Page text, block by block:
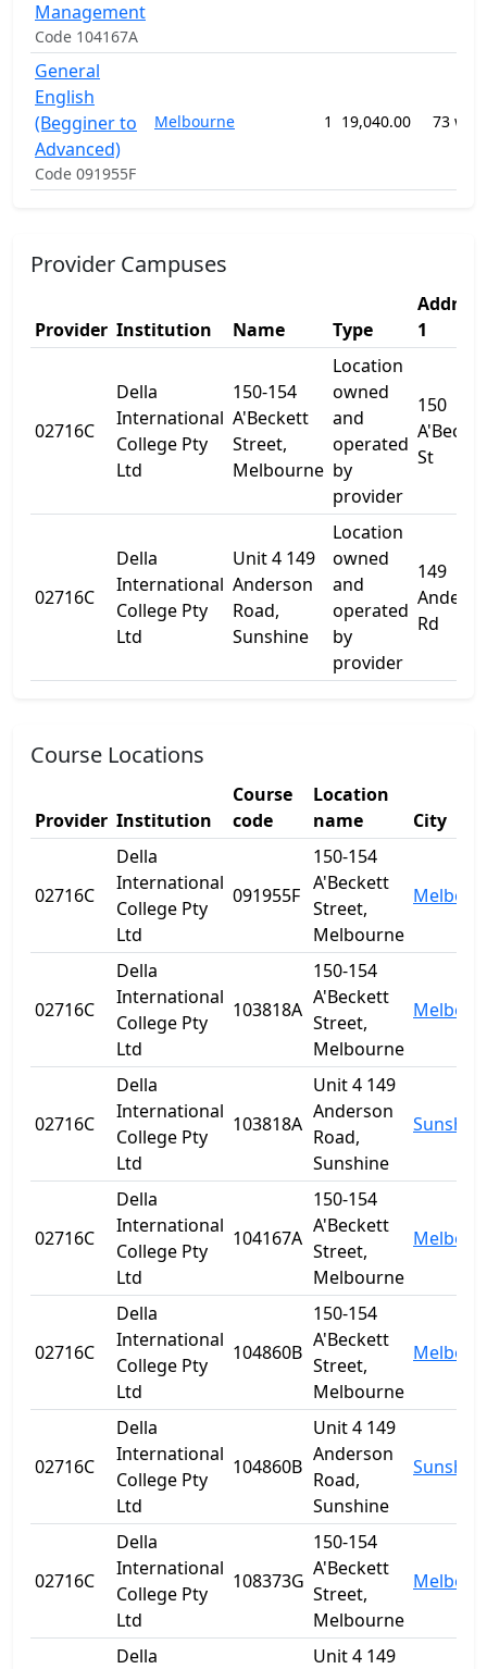
Management
Code 104167A
General
English
(Begginer to
Advanced)
Code 091955F
Melbourne 1 19,040.00 73
Provider Campuses
Provider Institution Name Type
Address
1
02716C
Della
International
College Pty
Ltd
150-154
A'Beckett
Street,
Melbourne
Location
owned
and
operated
by
provider
150
St
02716C
Della
International
College Pty
Ltd
Unit 4 149
Anderson
Road,
Sunshine
Location
owned
and
operated
by
provider
149
Rd
Course Locations
Provider Institution
Course
code
Location
name
City
02716C
Della
International
College Pty
Ltd
091955F
150-154
A'Beckett
Street,
Melbourne
02716C
Della
International
College Pty
Ltd
103818A
150-154
A'Beckett
Street,
Melbourne
02716C
Della
International
College Pty
Ltd
103818A
Unit 4 149
Anderson
Road,
Sunshine
02716C
Della
International
College Pty
Ltd
104167A
150-154
A'Beckett
Street,
Melbourne
02716C
Della
International
College Pty
Ltd
104860B
150-154
A'Beckett
Street,
Melbourne
02716C
Della
International
College Pty
Ltd
104860B
Unit 4 149
Anderson
Road,
Sunshine
02716C
Della
International
College Pty
Ltd
108373G
150-154
A'Beckett
Street,
Melbourne
Della
Unit 4 149